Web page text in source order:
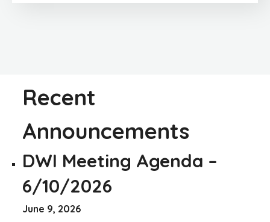
Recent
Announcements
DWI Meeting Agenda –
6/10/2026
June 9, 2026